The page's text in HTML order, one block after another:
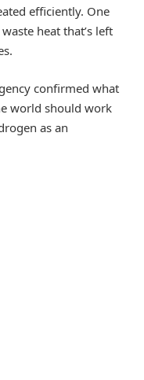
efficiently. One
heat that’s left
confirmed what
world should work
as an